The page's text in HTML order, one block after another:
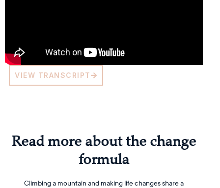
VIEW TRANSCRIPT
Read more about the change
formula
Climbing a mountain and making life changes share a